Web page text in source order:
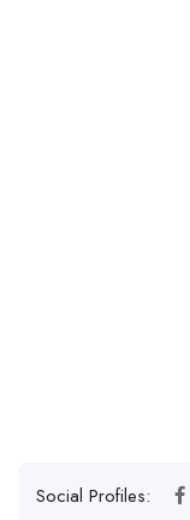
Social Profiles: